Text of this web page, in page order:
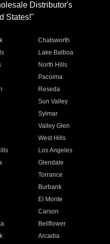
Distributor's
States!"
Chatsworth
Lake Balboa
North Hills
Pacoima
Reseda
Sun Valley
Sylmar
Valley Glen
West Hills
Los Angeles
Glendale
Torrance
Burbank
El Monte
Carson
Bellflower
Arcadia